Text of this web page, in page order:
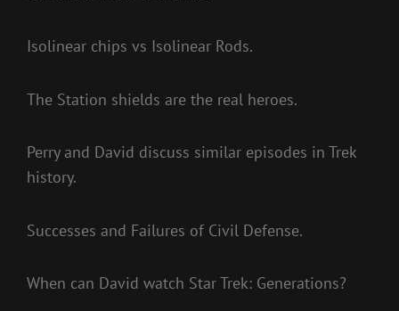
Isolinear chips vs Isolinear Rods.
The Station shields are the real heroes.
Perry and David discuss similar episodes in Trek
history.
Successes and Failures of Civil Defense.
When can David watch Star Trek: Generations?